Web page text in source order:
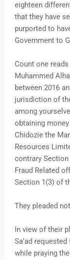
eighteen
that they have
purported to
Government to
Count one
Muhammed
between 2016
jurisdiction of
among
obtaining
Chidozie the
Resources
contrary Section
Fraud Related
Section 1(3) of
They pleaded
In view of their
Sa'ad
while praying